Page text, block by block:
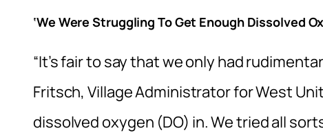
‘We Were Struggling To Get Enough Dissolved
“It’s fair to say that we only had
Fritsch, Village Administrator for West
dissolved oxygen (DO) in. We tried all